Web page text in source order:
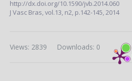
http://dx.doi.org/10.1590/jvb.2014.060
J Vasc Bras,vol.13, n2, p.142-145, 2014
Downloads: 0
Views: 2839